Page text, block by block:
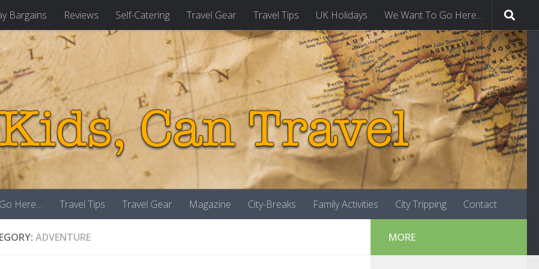
Bargains Reviews Self-Catering Travel Gear Travel Tips UK Holidays We Want To Go Here…
Here… Travel Tips Travel Gear Magazine City-Breaks Family Activities City Tripping Contact
ADVENTURE MORE